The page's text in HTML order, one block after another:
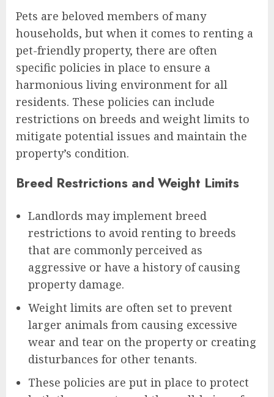
Pets are beloved members of many
households, but when it comes to renting a
pet-friendly property, there are often
specific policies in place to ensure a
harmonious living environment for all
residents. These policies can include
restrictions on breeds and weight limits to
mitigate potential issues and maintain the
property’s condition.
Breed Restrictions and Weight Limits
Landlords may implement breed
restrictions to avoid renting to breeds
that are commonly perceived as
aggressive or have a history of causing
property damage.
Weight limits are often set to prevent
larger animals from causing excessive
wear and tear on the property or creating
disturbances for other tenants.
These policies are put in place to protect